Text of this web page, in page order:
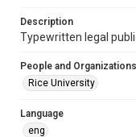
University Archives
Task Force on
Rice Images and
Accessibility
This item may
grammatical
Description
Typewritten legal
People and Organizations
Rice University
Language
eng